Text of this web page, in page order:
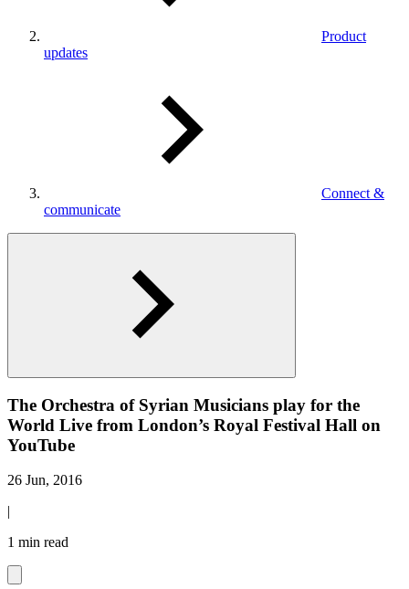
Product
updates
Connect &
communicate
The Orchestra of Syrian Musicians play for the
World Live from London’s Royal Festival Hall on
YouTube
26 Jun, 2016
|
1 min read